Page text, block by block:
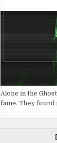
Alone in the
fame. They found